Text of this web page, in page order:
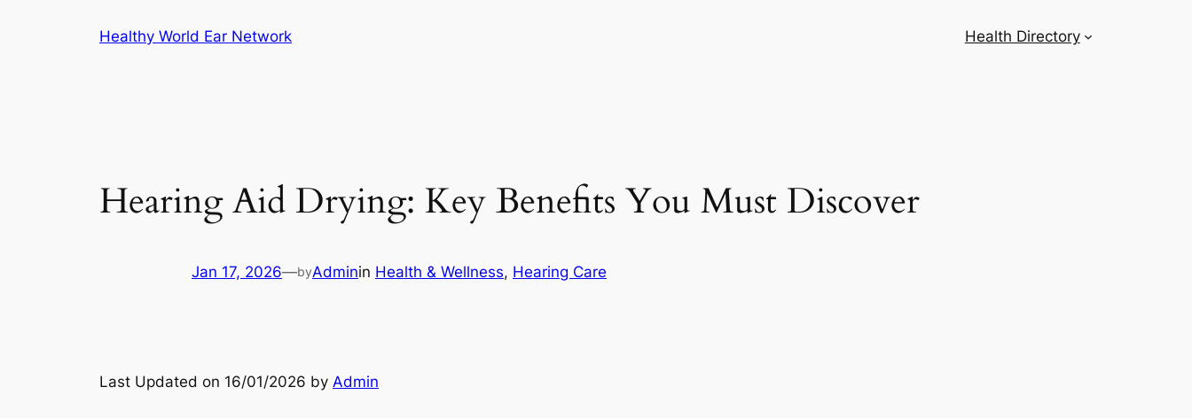
Healthy World Ear Network Health Directory
Hearing Aid Drying: Key Benefits You Must Discover
Jan 17, 2026—byAdminin Health & Wellness, Hearing Care
Last Updated on 16/01/2026 by Admin